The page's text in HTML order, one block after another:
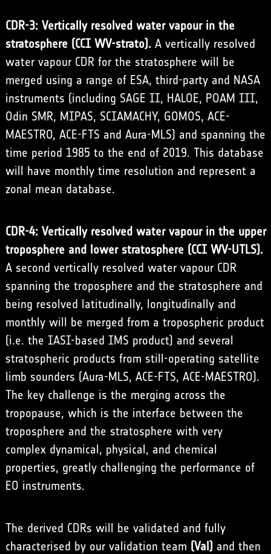
CDR-3: Vertically resolved water vapour in the
stratosphere (CCI WV-strato).A vertically resolved
water vapour CDR for the stratosphere will be
merged using a range of ESA, third-party and NASA
instruments (including SAGE II, HALOE, POAM III,
Odin SMR, MIPAS, SCIAMACHY, GOMOS, ACE-
MAESTRO, ACE-FTS and Aura-MLS) and spanning the
time period 1985 to the end of 2019. This database
will have monthly time resolution and represent a
zonal mean database.
CDR-4: Vertically resolved water vapour in the upper
troposphere and lower stratosphere (CCI WV-UTLS).
A second vertically resolved water vapour CDR
spanning the troposphere and the stratosphere and
being resolved latitudinally, longitudinally and
monthly will be merged from a tropospheric product
(i.e. the IASI-based IMS product) and several
stratospheric products from still-operating satellite
limb sounders (Aura-MLS, ACE-FTS, ACE-MAESTRO).
The key challenge is the merging across the
tropopause, which is the interface between the
troposphere and the stratosphere with very
complex dynamical, physical, and chemical
properties, greatly challenging the performance of
EO instruments.
The derived CDRs will be validated and fully
characterised by our validation team (Val)and then